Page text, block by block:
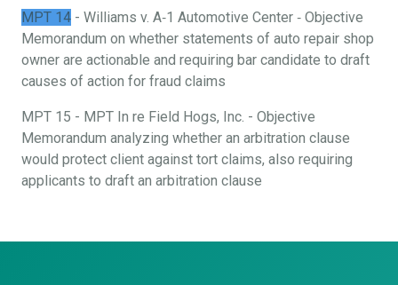
MPT 14 - Williams v. A‐1 Automotive Center ‐ Objective
Memorandum on whether statements of auto repair shop
owner are actionable and requiring bar candidate to draft
causes of action for fraud claims
MPT 15 - MPT In re Field Hogs, Inc. - Objective
Memorandum analyzing whether an arbitration clause
would protect client against tort claims, also requiring
applicants to draft an arbitration clause